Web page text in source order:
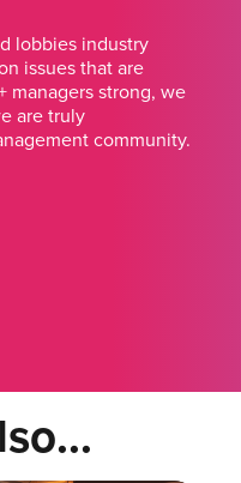
lobbies industry
issues that are
managers strong, we
are truly
community.